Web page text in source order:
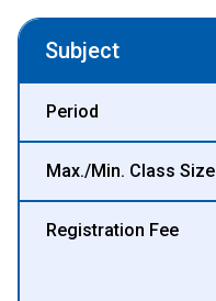
Subject
Period
Max./Min. Class Size
Registration Fee